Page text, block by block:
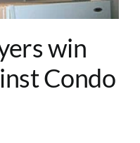
win
Condo